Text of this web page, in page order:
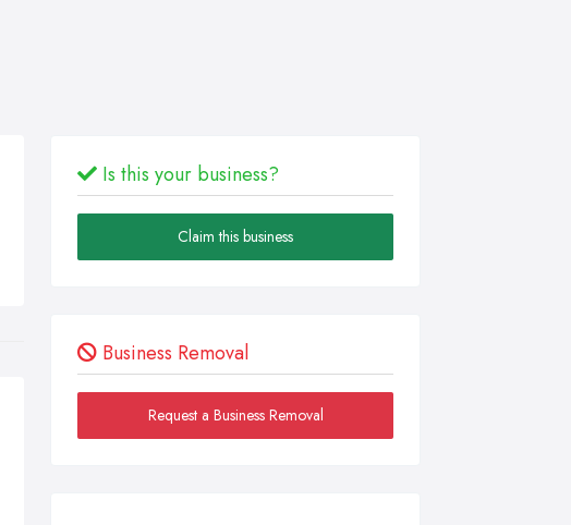
Is this your business?
Claim this business
Business Removal
Request a Business Removal